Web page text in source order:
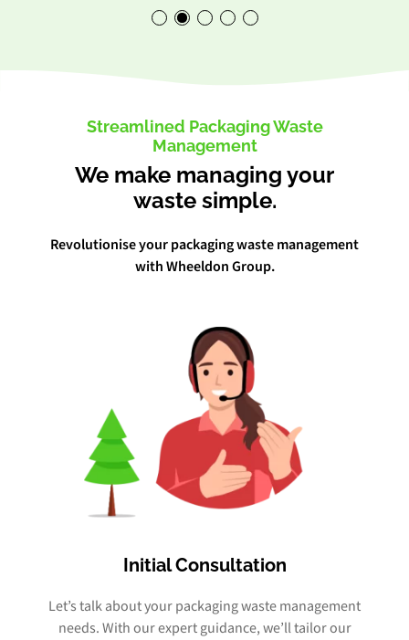
Streamlined Packaging Waste
Management
We make managing your
waste simple.
Revolutionise your packaging waste management
with Wheeldon Group.
Initial Consultation
Let’s talk about your packaging waste management
needs. With our expert guidance, we’ll tailor our